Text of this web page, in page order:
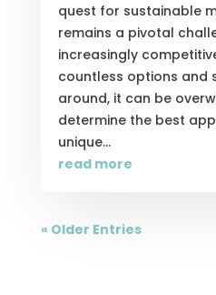
quest for sustainable
remains a pivotal
increasingly
countless options and
around, it can be
determine the best
unique...
read more
« Older Entries